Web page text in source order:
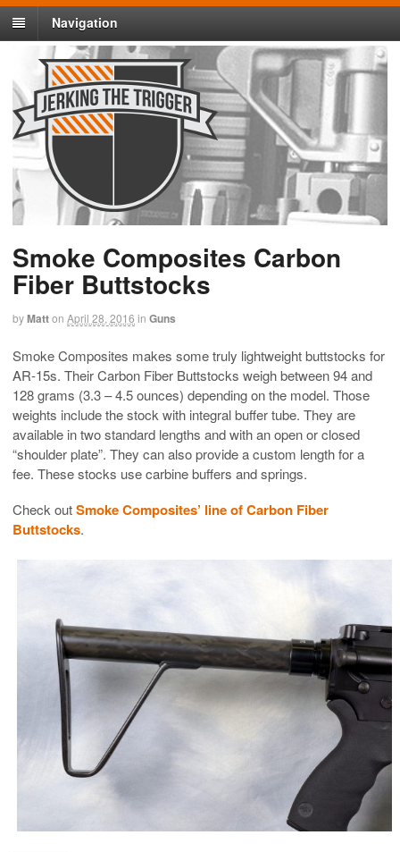
Navigation
Smoke Composites Carbon
Fiber Buttstocks
byMatton April 28, 2016 in Guns
Smoke Composites makes some truly lightweight buttstocks for
AR-15s. Their Carbon Fiber Buttstocks weigh between 94 and
128 grams (3.3 – 4.5 ounces) depending on the model. Those
weights include the stock with integral buffer tube. They are
available in two standard lengths and with an open or closed
“shoulder plate”. They can also provide a custom length for a
fee. These stocks use carbine buffers and springs.
Check outSmoke Composites’ line of Carbon Fiber
Buttstocks.